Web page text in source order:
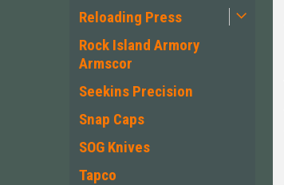
Reloading Press
Rock Island Armory
Armscor
Seekins Precision
Snap Caps
SOG Knives
Tapco